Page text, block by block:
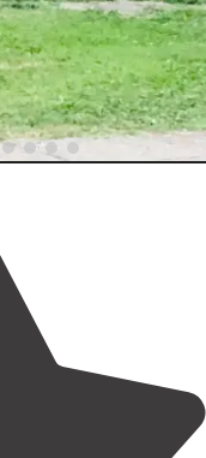
view of the